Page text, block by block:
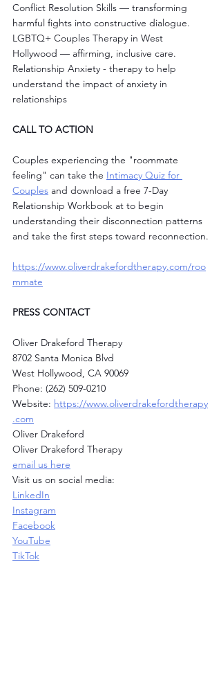
Conflict Resolution Skills — transforming
harmful fights into constructive dialogue.
LGBTQ+ Couples Therapy in West
Hollywood — affirming, inclusive care.
Relationship Anxiety - therapy to help
understand the impact of anxiety in
relationships
CALL TO ACTION
Couples experiencing the "roommate
feeling" can take the Intimacy Quiz for
Couples and download a free 7-Day
Relationship Workbook at to begin
understanding their disconnection patterns
and take the first steps toward reconnection.
https://www.oliverdrakefordtherapy.com/roo
mmate
PRESS CONTACT
Oliver Drakeford Therapy
8702 Santa Monica Blvd
West Hollywood, CA 90069
Phone: (262) 509-0210
Website: https://www.oliverdrakefordtherapy
.com
Oliver Drakeford
Oliver Drakeford Therapy
email us here
Visit us on social media:
LinkedIn
Instagram
Facebook
YouTube
TikTok